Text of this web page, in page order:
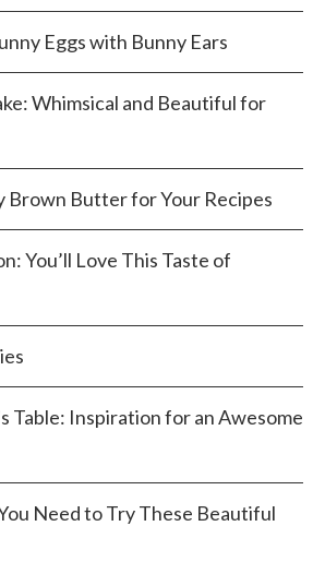
Eggs with Bunny Ears
Whimsical and Beautiful for
Brown Butter for Your Recipes
You’ll Love This Taste of
Table: Inspiration for an Awesome
Need to Try These Beautiful